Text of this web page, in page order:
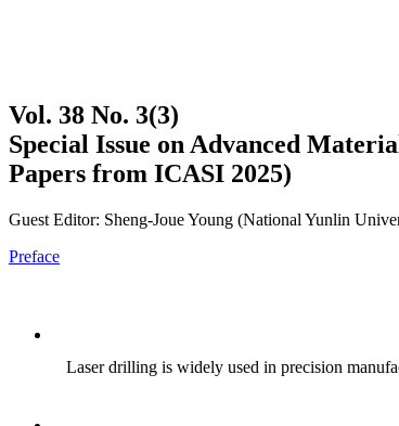
Vol. 38 No. 3(3)
Special Issue on Advanced
Papers from ICASI 2025)
Guest Editor: Sheng-Joue Young (National Yunlin
Preface
Laser drilling is widely used in precision